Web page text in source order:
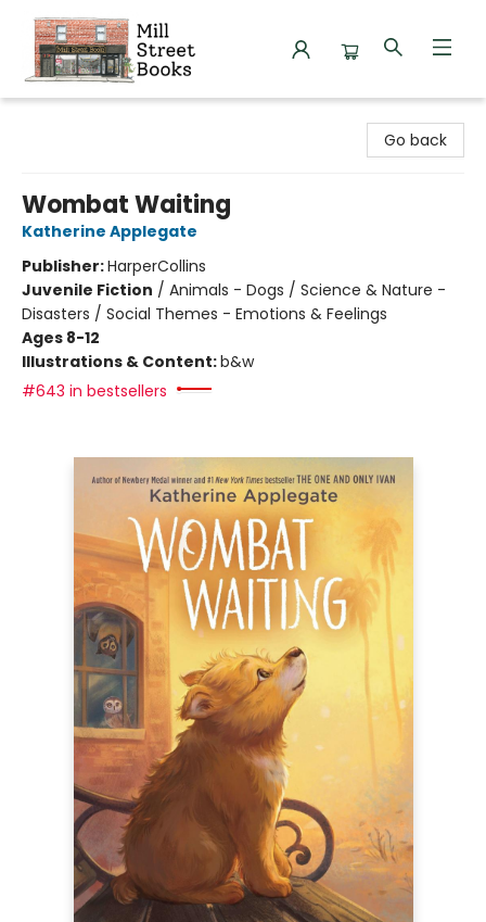
Go back
Wombat Waiting
Katherine Applegate
Publisher:HarperCollins
Juvenile Fiction / Animals - Dogs / Science & Nature -
Disasters / Social Themes - Emotions & Feelings
Ages 8-12
Illustrations & Content:b&w
#643 in bestsellers